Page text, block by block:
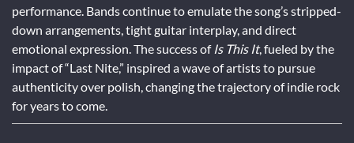
performance. Bands continue to emulate the song’s stripped-
down arrangements, tight guitar interplay, and direct
emotional expression. The success of Is This It, fueled by the
impact of “Last Nite,” inspired a wave of artists to pursue
authenticity over polish, changing the trajectory of indie rock
for years to come.